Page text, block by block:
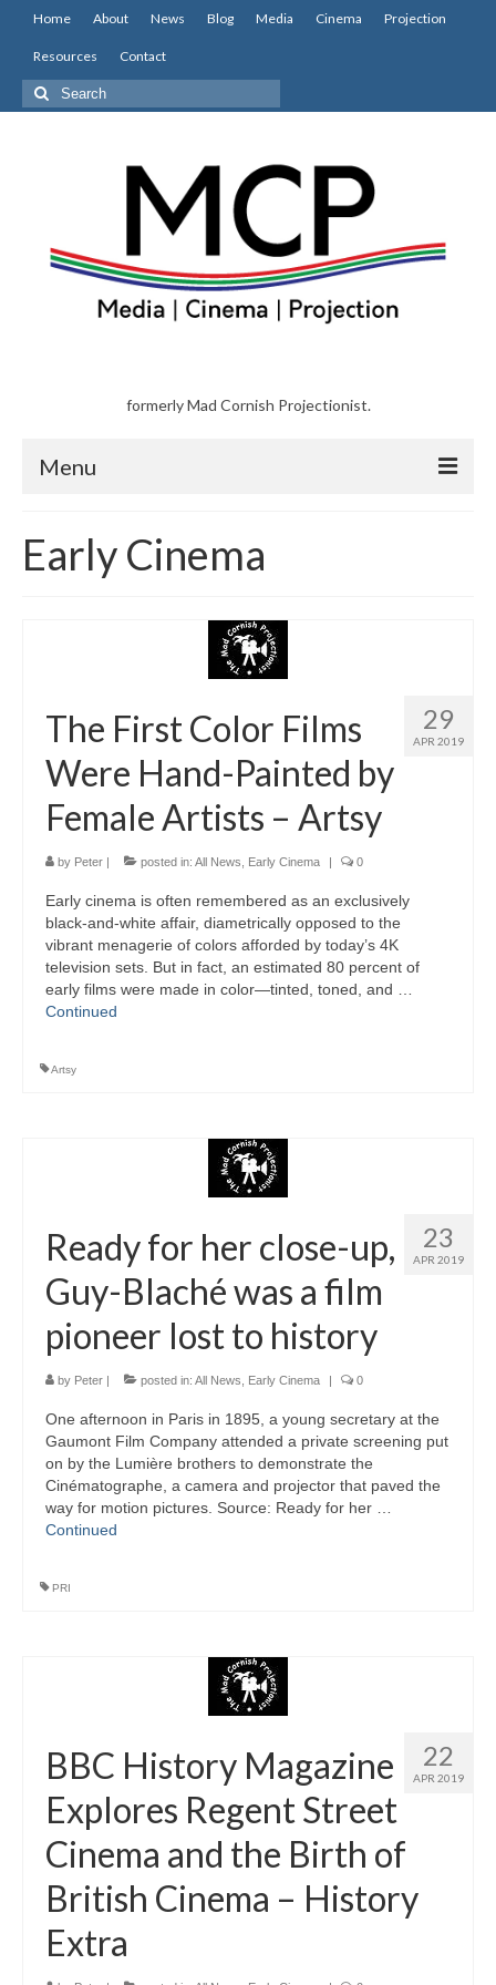
Home About News Blog Media Cinema Projection
Resources Contact
Search
for:
formerly Mad Cornish Projectionist.
Menu
About
Projection
Contact
Early Cinema
29
APR 2019
The First Color Films
Were Hand-Painted by
Female Artists – Artsy
by Peter | posted in: All News Early Cinema | 0
Early cinema is often remembered as an exclusively
black-and-white affair, diametrically opposed to the
vibrant menagerie of colors afforded by today’s 4K
television sets. But in fact, an estimated 80 percent of
early films were made in color—tinted, toned, and …
Continued
Artsy
23
APR 2019
Ready for her close-up,
Guy-Blaché was a film
pioneer lost to history
by Peter | posted in: All News Early Cinema | 0
One afternoon in Paris in 1895, a young secretary at the
Gaumont Film Company attended a private screening put
on by the Lumière brothers to demonstrate the
Cinématographe, a camera and projector that paved the
way for motion pictures. Source: Ready for her …
Continued
PRI
22
APR 2019
BBC History Magazine
Explores Regent Street
Cinema and the Birth of
British Cinema – History
Extra